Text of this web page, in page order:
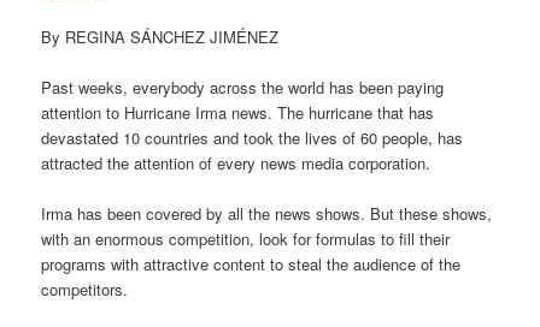
By REGINA SÁNCHEZ JIMÉNEZ
Past weeks, everybody across the world has been paying
attention to Hurricane Irma news. The hurricane that has
devastated 10 countries and took the lives of 60 people, has
attracted the attention of every news media corporation.
Irma has been covered by all the news shows. But these shows,
with an enormous competition, look for formulas to fill their
programs with attractive content to steal the audience of the
competitors.